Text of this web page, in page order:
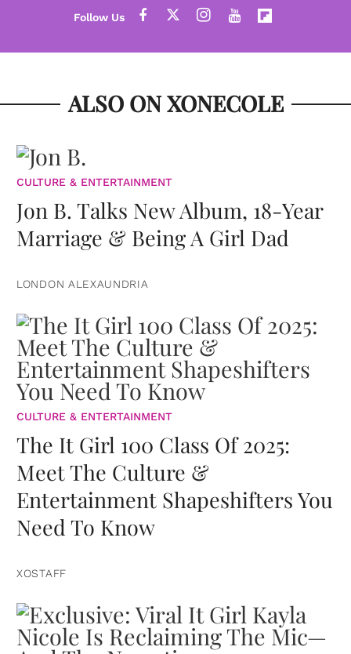
ALSO ON XONECOLE
CULTURE & ENTERTAINMENT
Jon B. Talks New Album, 18-Year
Marriage & Being A Girl Dad
LONDON ALEXAUNDRIA
CULTURE & ENTERTAINMENT
The It Girl 100 Class Of 2025:
Meet The Culture &
Entertainment Shapeshifters You
Need To Know
XOSTAFF